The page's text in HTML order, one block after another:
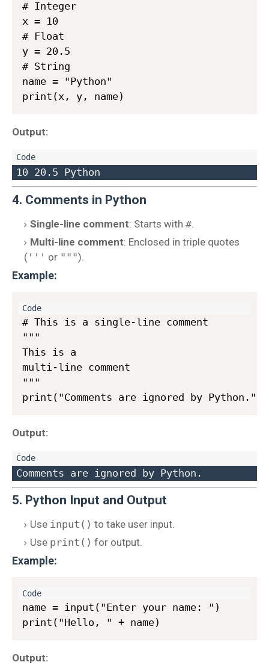
# Integer
x = 10
# Float
y = 20.5
# String
name = "Python"
Output:
4. Comments in Python
Single-line comment: Starts with #.
Multi-line comment: Enclosed in triple quotes
( ''' or """).
Example:
# This is a single-line comment
"""
This is a
multi-line comment
"""
Output:
5. Python Input and Output
Use input() to take user input.
Use print() for output.
Example:
name = input("Enter your name: ")
Output: